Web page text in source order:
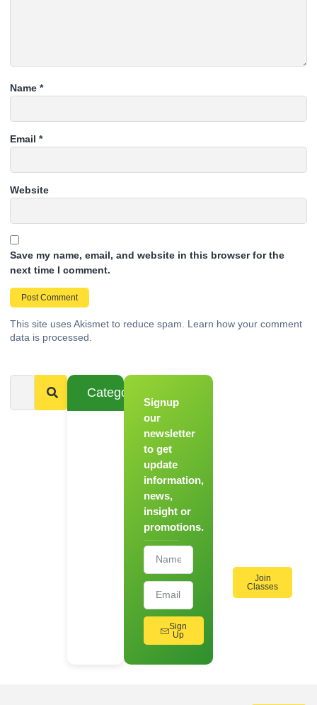
Name *
Email *
Website
Save my name, email, and website in this browser for the
next time I comment.
This site uses Akismet to reduce spam. Learn how your comment
data is processed.
Categories
Signup
our
newsletter
to get
update
information,
news,
insight or
promotions.
Sign
Up
Join
Classes